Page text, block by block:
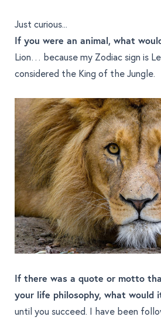
Just curious...
If you were an animal, what
Lion… because my Zodiac sign is
considered the King of the Jungle.
If there was a quote or motto
your life philosophy, what would
until you succeed. I have been